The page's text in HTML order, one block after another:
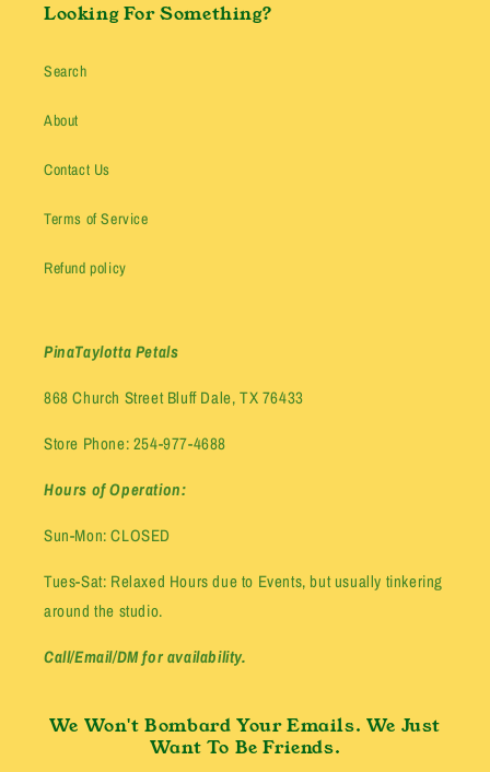
Looking For Something?
Search
About
Contact Us
Terms of Service
Refund policy
PinaTaylotta Petals
868 Church Street Bluff Dale, TX 76433
Store Phone: 254-977-4688
Hours of Operation:
Sun-Mon: CLOSED
Tues-Sat: Relaxed Hours due to Events, but usually tinkering
around the studio.
Call/Email/DM for availability.
We Won't Bombard Your Emails. We Just
Want To Be Friends.